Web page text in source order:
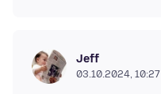
Jeff
03.10.2024, 10:27